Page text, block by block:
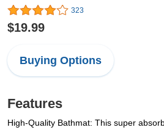
323
$19.99
Buying Options
Features
High-Quality Bathmat: This super